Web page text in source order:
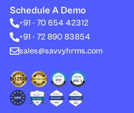
e
d
i
n
i
t
t
r
b
e
b
o
o
Schedule A Demo
+91 - 70 654 42312
+91 - 72 890 83854
sales@savvyhrms.com